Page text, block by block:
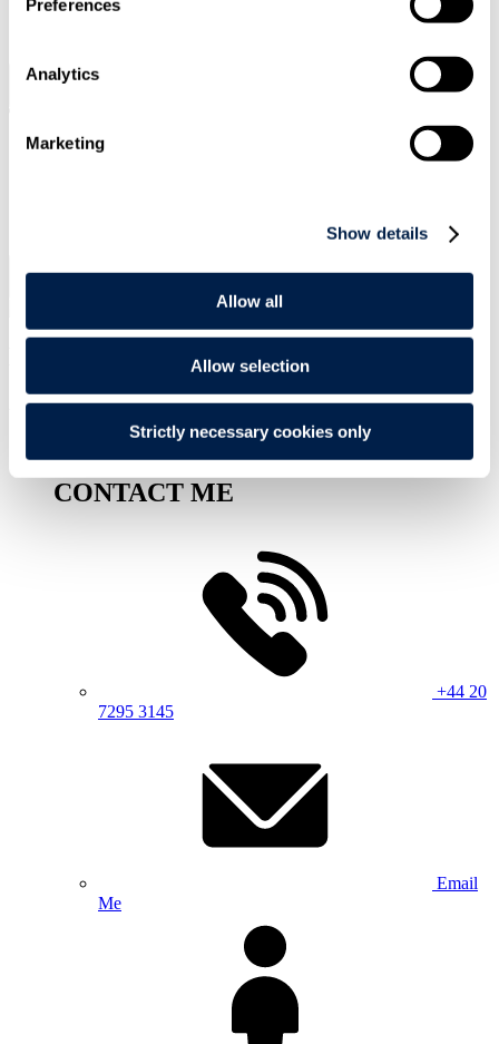
Preferences
Analytics
Marketing
Show details
Allow all
Allow selection
Strictly necessary cookies only
Associate
CONTACT ME
+44 20
7295 3145
Email
Me